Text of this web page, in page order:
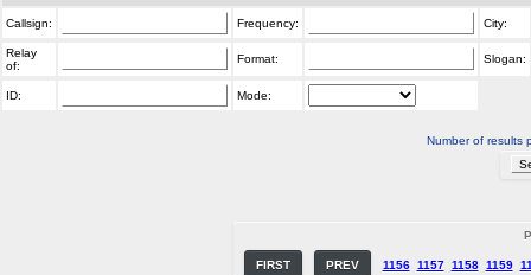
Callsign: Frequency: City:
Relay
of:
Format: Slogan:
ID: Mode:
Number of results
FIRST PREV 1156 1157 1158 1159